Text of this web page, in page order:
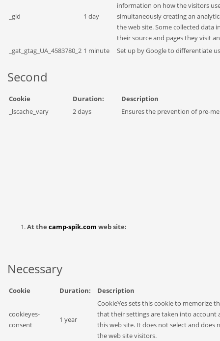
_gid 1 day
information on how the visitors
simultaneously creating an
the web site. Some collected data
their source and pages they visit
_gat_gtag_UA_4583780_2 1 minute Set up by Google to differentiate
Second
Cookie Duration:
Description
_lscache_vary
2 days Ensures the prevention of pre-
At the camp-spik.com web site:
Necessary
Cookie Duration: Description
cookieyes-
consent
1 year
CookieYes sets this cookie to memorize
that their settings are taken into account
this web site. It does not select and does
the web site visitors.